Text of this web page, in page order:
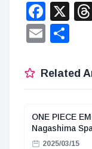
X
Email
Related
ONE PIECE
Nagashima
2025/03/15